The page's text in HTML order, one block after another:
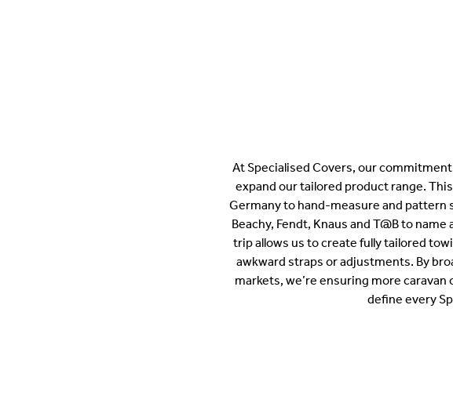
At Specialised Covers, our
expand our tailored product range.
Germany to hand-measure and pattern
Beachy, Fendt, Knaus and T@B to
trip allows us to create fully tailored
awkward straps or adjustments. By
markets, we’re ensuring more
define every